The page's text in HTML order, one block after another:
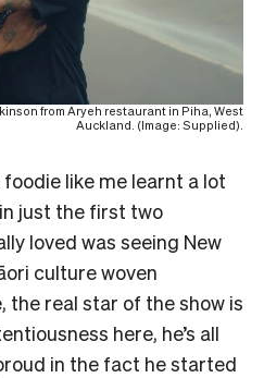
from Aryeh restaurant in Piha, West
Auckland. (Image: Supplied).
like me learnt a lot
just the first two
loved was seeing New
culture woven
the real star of the show is
here, he’s all
in the fact he started